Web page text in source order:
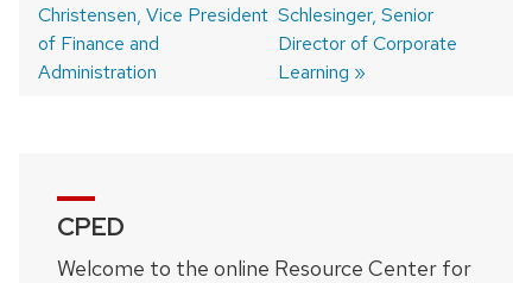
Post
navigation
post:
Christensen, Vice President
of Finance and
Administration
post:
Schlesinger, Senior
Director of Corporate
Learning
CPED
Welcome to the online Resource Center for